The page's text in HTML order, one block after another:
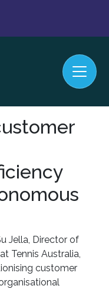
Jella, Director of
Tennis Australia,
customer